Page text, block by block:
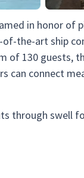
in honor of
the-art ship
of 130 guests,
can connect
through swell